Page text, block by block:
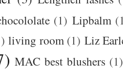
(1) Lipbalm
living room (1) Liz
MAC best blushers (1)